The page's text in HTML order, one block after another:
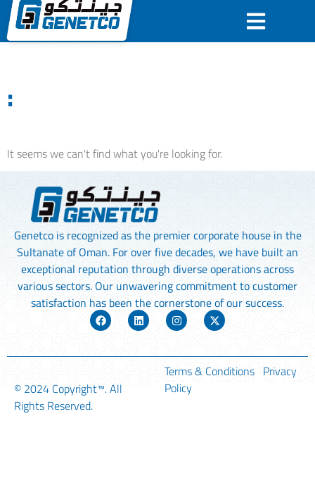
:
It seems we can't find what you're looking for.
Genetco is recognized as the premier corporate house in the
Sultanate of Oman. For over five decades, we have built an
exceptional reputation through diverse operations across
various sectors. Our unwavering commitment to customer
satisfaction has been the cornerstone of our success.
© 2024 Copyright™. All
Rights Reserved.
Terms & Conditions Privacy
Policy